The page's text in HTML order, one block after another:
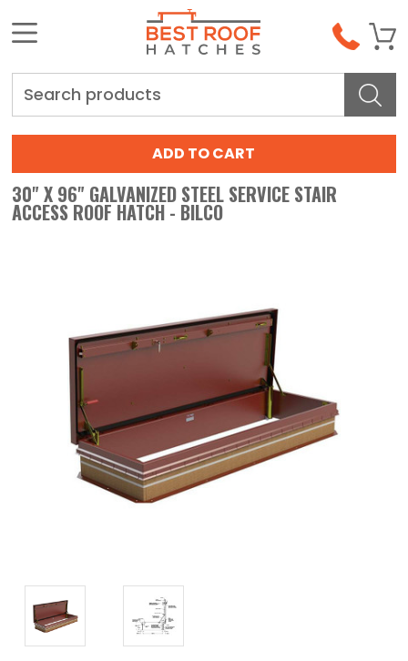
30" X 96" GALVANIZED STEEL SERVICE STAIR
ACCESS ROOF HATCH - BILCO